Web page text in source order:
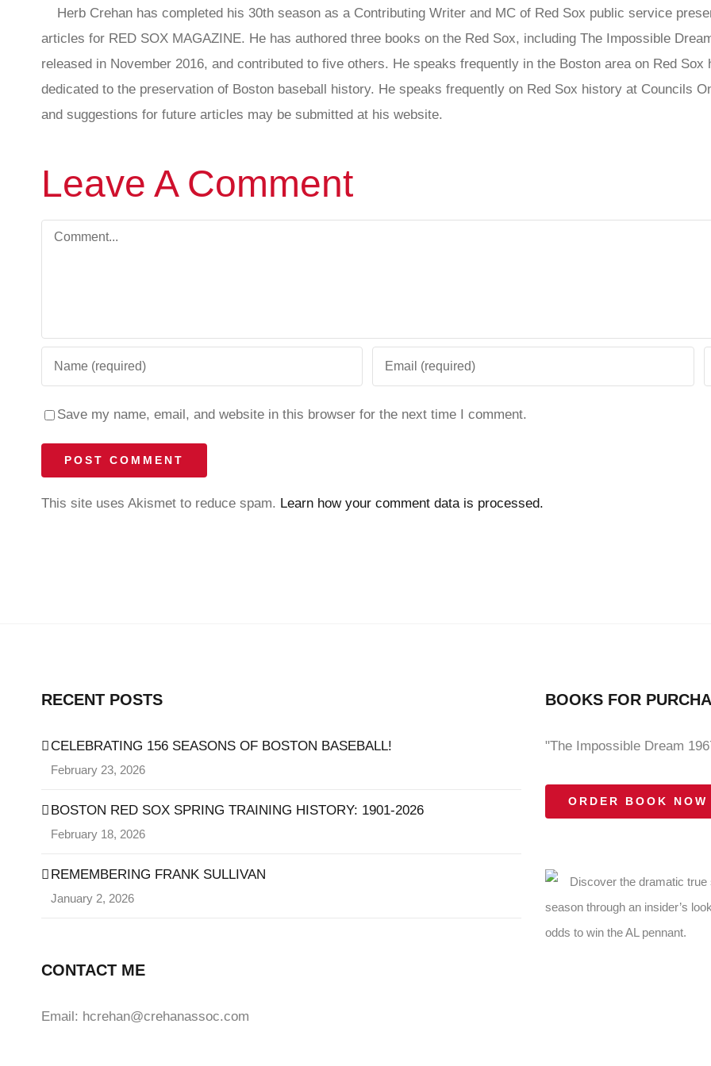
Herb Crehan has completed his 30th season as a Contributing Writer and MC of Red Sox public service
articles for RED SOX MAGAZINE. He has authored three books on the Red Sox, including The Impossible
released in November 2016, and contributed to five others. He speaks frequently in the Boston area on Red
dedicated to the preservation of Boston baseball history. He speaks frequently on Red Sox history at Councils
and suggestions for future articles may be submitted at his website.
Leave A Comment
Comment
Save my name, email, and website in this browser for the next time I comment.
This site uses Akismet to reduce spam. Learn how your comment data is processed.
RECENT POSTS
CELEBRATING 156 SEASONS OF BOSTON BASEBALL!
February 23, 2026
BOSTON RED SOX SPRING TRAINING HISTORY: 1901-2026
February 18, 2026
REMEMBERING FRANK SULLIVAN
January 2, 2026
CONTACT ME
Email: hcrehan@crehanassoc.com
BOOKS FOR
"The Impossible Dream
ORDER BOOK NOW
Discover the dramatic
season through an insider’s
odds to win the AL pennant.